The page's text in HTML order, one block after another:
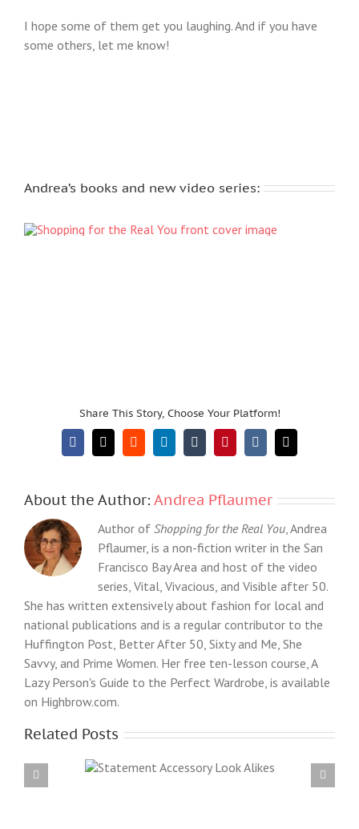
I hope some of them get you laughing. And if you have
some others, let me know!
Andrea’s books and new video series:
Share This Story, Choose Your Platform!
Facebook
X RedditLinkedInTumblrPinterestVk Email
About the Author: Andrea Pflaumer
Author of Shopping for the Real You, Andrea
Pflaumer, is a non-fiction writer in the San
Francisco Bay Area and host of the video
series, Vital, Vivacious, and Visible after 50.
She has written extensively about fashion for local and
national publications and is a regular contributor to the
Huffington Post, Better After 50, Sixty and Me, She
Savvy, and Prime Women. Her free ten-lesson course, A
Lazy Person's Guide to the Perfect Wardrobe, is available
on Highbrow.com.
Related Posts
Look
What I bought for my birthday: High Street vs